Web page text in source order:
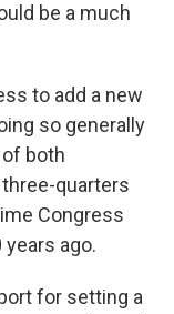
be a much
to add a new
so generally
both
quarters
Congress
ago.
for setting a